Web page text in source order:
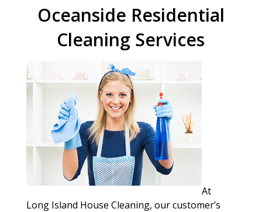
Oceanside Residential
Cleaning Services
At
Long Island House Cleaning, our customer’s